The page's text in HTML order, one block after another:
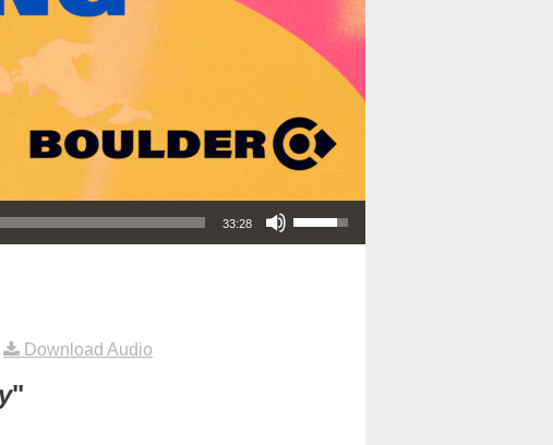
33:28
Use Up/Down Arrow keys to increase or decrease volume.
Download Audio
"